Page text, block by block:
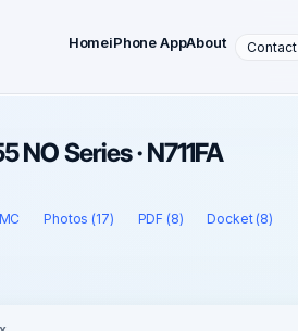
HomeiPhone AppAbout Contact
NO Series · N711FA
Photos (17) PDF (8) Docket (8)